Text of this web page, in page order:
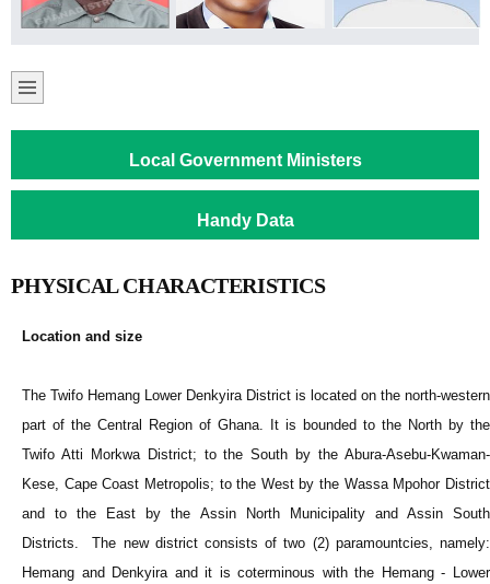
Local Government Ministers
Handy Data
PHYSICAL CHARACTERISTICS
Location and size
The Twifo Hemang Lower Denkyira District is located on the north-western
part of the Central Region of Ghana. It is bounded to the North by the
Twifo Atti Morkwa District; to the South by the Abura-Asebu-Kwaman-
Kese, Cape Coast Metropolis; to the West by the Wassa Mpohor District
and to the East by the Assin North Municipality and Assin South
Districts. The new district consists of two (2) paramountcies, namely:
Hemang and Denkyira and it is coterminous with the Hemang - Lower